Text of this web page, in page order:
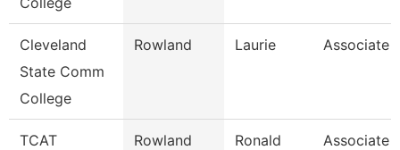
Cleveland
State Comm
College
Rowland Laurie Associate
TCAT
Rowland Ronald
Associate